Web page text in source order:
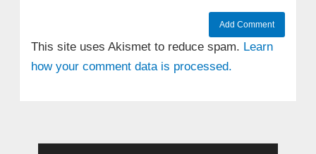
This site uses Akismet to reduce spam. Learn
how your comment data is processed.